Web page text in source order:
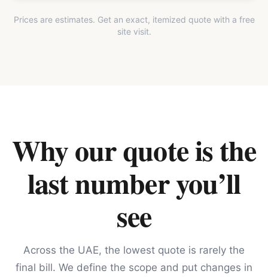
Prices are estimates. Get an exact, itemized quote with a free
site visit.
Why our quote is the
last number you’ll
see
Across the UAE, the lowest quote is rarely the
final bill. We define the scope and put changes in